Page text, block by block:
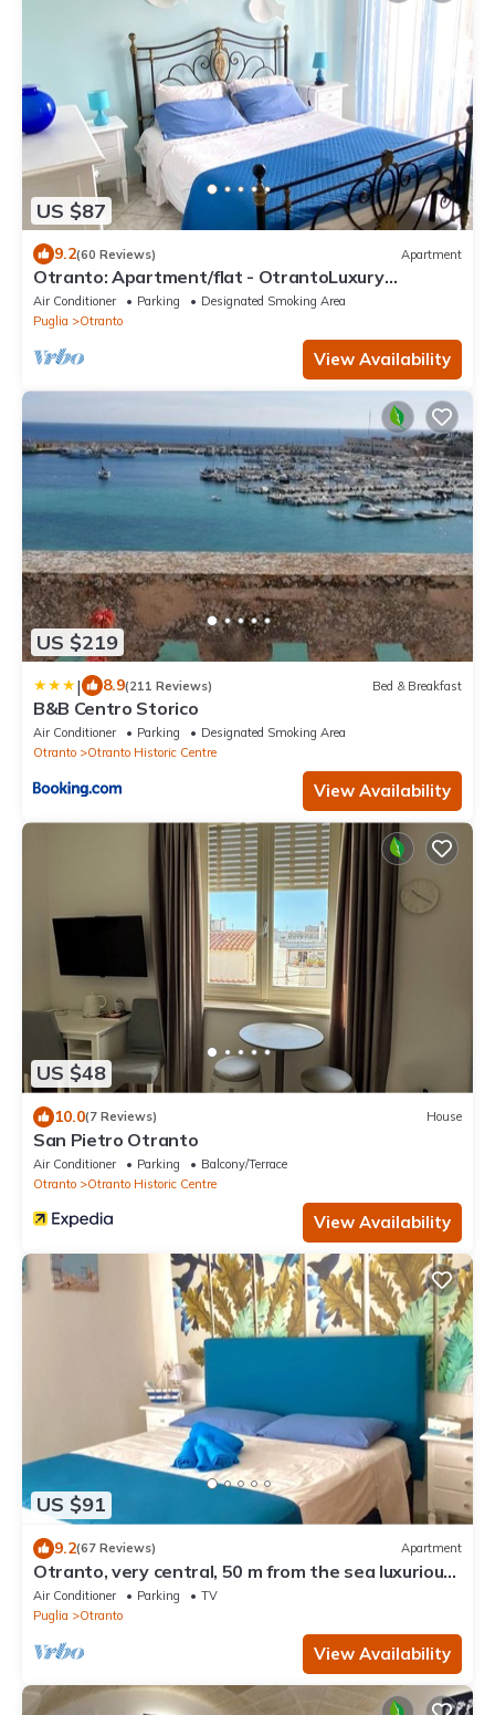
US $87
9.2(60 Reviews) Apartment
Otranto: Apartment/flat - OtrantoLuxury
Apartment
Air Conditioner Parking
Designated Smoking Area
Puglia
Otranto
View Availability
US $219
| 8.9(211 Reviews) Bed & Breakfast
B&B Centro Storico
Air Conditioner Parking
Designated Smoking Area
Otranto
Otranto Historic Centre
View Availability
US $48
10.0(7 Reviews) House
San Pietro Otranto
Air Conditioner Parking
Balcony/Terrace
Otranto
Otranto Historic Centre
View Availability
US $91
9.2(67 Reviews) Apartment
Otranto, very central, 50 m from the sea luxurious
apartment
Air Conditioner Parking
TV
Puglia
Otranto
View Availability